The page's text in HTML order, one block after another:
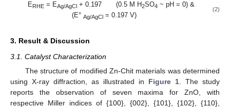
ERHE = EAg/AgCl + 0.197 (0.5 M H2SO4 ~ pH = 0) &
(E° Ag/AgCl= 0.197 V)
(2)
3. Result & Discussion
3.1. Catalyst Characterization
The structure of modified Zn-Chit materials was determined
using X-ray diffraction, as illustrated in Figure 1. The study
reports the observation of seven maxima for ZnO, with
respective Miller indices of {100}, {002}, {101}, {102}, {110},